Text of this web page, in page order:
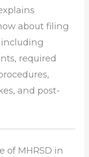
about filing
including
required
and post-
of MHRSD in